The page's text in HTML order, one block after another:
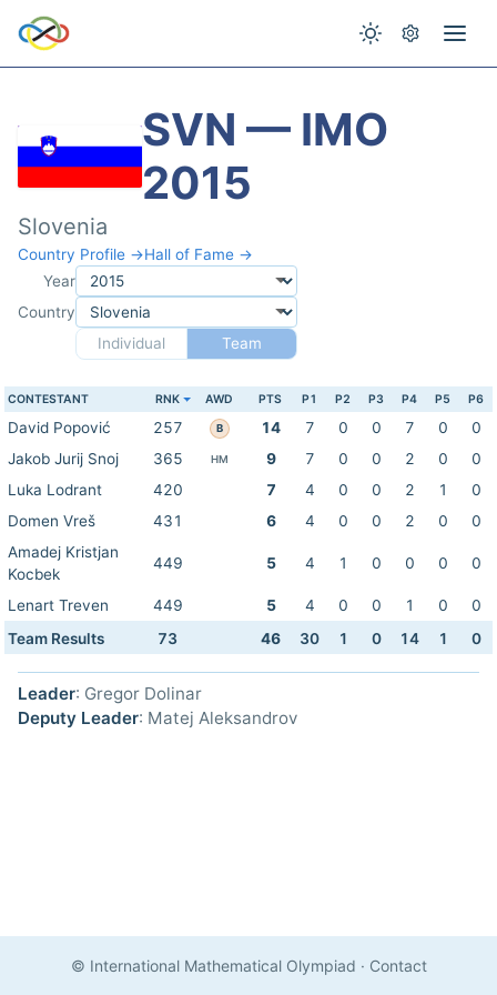
SVN — IMO
2015
Slovenia
Country Profile →Hall of Fame →
Year
Country
Individual
Team
CONTESTANT RNK AWD PTS P1 P2 P3 P4 P5 P6
David Popović 257 B 14 7 0 0 7 0
0
Jakob Jurij Snoj
365 HM 9 7 0 0 2 0
0
Luka Lodrant
420 7 4 0 0 2 1
0
Domen Vreš
431 6 4 0 0 2 0
0
Amadej Kristjan
Kocbek
449 5 4 1 0 0 0 0
Lenart Treven 449 5 4 0 0 1 0
0
Team Results
73 46 30 1 0 14 1 0
Leader: Gregor Dolinar
Deputy Leader: Matej Aleksandrov
© International Mathematical Olympiad · Contact